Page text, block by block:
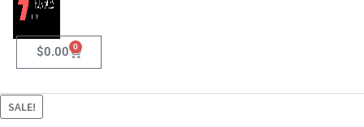
$0.00 0
SALE!